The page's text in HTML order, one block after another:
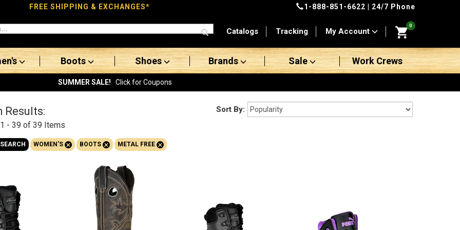
FREE SHIPPING & EXCHANGES* 1-888-851-6622 | 24/7 Phone
Catalogs Tracking My Account
0
Boots Shoes Brands Sale Work Crews
SUMMER SALE! Click for Coupons
Results:
1 - 39 of 39 Items
Sort By:
WOMEN'S+ BOOTS+ METAL FREE+